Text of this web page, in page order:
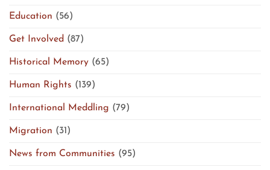
Education (56)
Get Involved (87)
Historical Memory (65)
Human Rights (139)
International Meddling (79)
Migration (31)
News from Communities (95)